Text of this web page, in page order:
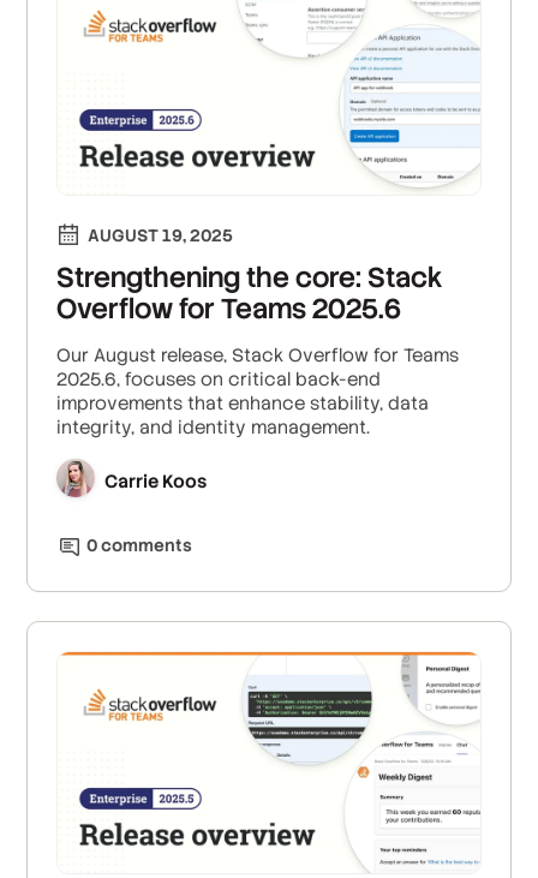
AUGUST 19, 2025
Strengthening the core: Stack
Overflow for Teams 2025.6
Our August release, Stack Overflow for Teams
2025.6, focuses on critical back-end
improvements that enhance stability, data
integrity, and identity management.
Carrie Koos
0comments